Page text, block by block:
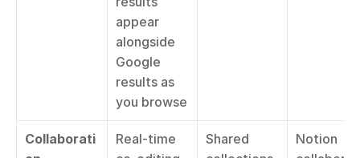
appear
alongside
Google
results as
you browse
Collaborati
Real-time
Shared
Notion